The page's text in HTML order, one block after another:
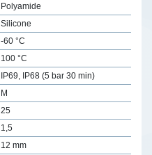
Polyamide
Silicone
-60 °C
100 °C
IP69, IP68 (5 bar 30 min)
M
25
1,5
12 mm